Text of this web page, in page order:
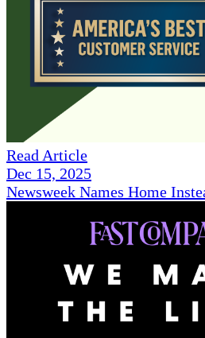
Read Article
Dec 15, 2025
Newsweek Names Home